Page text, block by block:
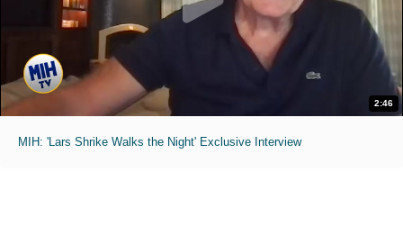
2:46
MIH: 'Lars Shrike Walks the Night' Exclusive Interview